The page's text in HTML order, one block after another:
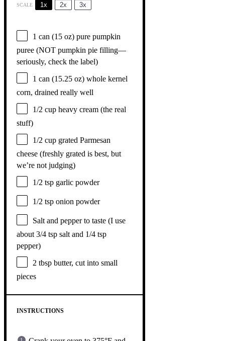
SCALE 1x 2x 3x
1 can (15 oz) pure pumpkin
puree (NOT pumpkin pie filling—
seriously, check the label)
1 can (15.25 oz) whole kernel
corn, drained really well
1/2 cup heavy cream (the real
stuff)
1/2 cup grated Parmesan
cheese (freshly grated is best, but
we’re not judging)
1/2 tsp garlic powder
1/2 tsp onion powder
Salt and pepper to taste (I use
about 3/4 tsp salt and 1/4 tsp
pepper)
2 tbsp butter, cut into small
pieces
INSTRUCTIONS